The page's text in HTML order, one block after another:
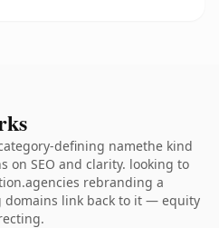
defining namethe kind
on SEO and clarity. looking to
rebranding a
link back to it — equity